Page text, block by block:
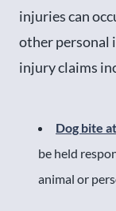
injuries can
other personal
injury claims
Dog bite
be held
animal or